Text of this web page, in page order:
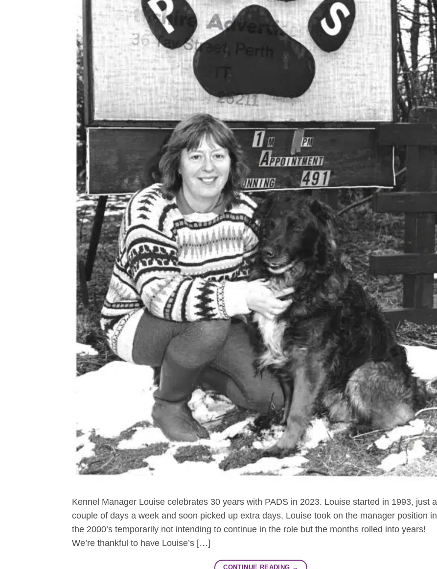
Kennel Manager Louise celebrates 30 years with PADS in 2023. Louise started in 1993, just a
couple of days a week and soon picked up extra days, Louise took on the manager position in
the 2000’s temporarily not intending to continue in the role but the months rolled into years!
We’re thankful to have Louise’s […]
CONTINUE READING →